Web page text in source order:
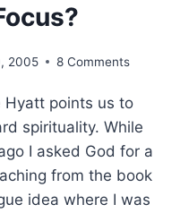
2005 8 Comments
Hyatt points us to
spirituality. While
I asked God for a
from the book
idea where I was